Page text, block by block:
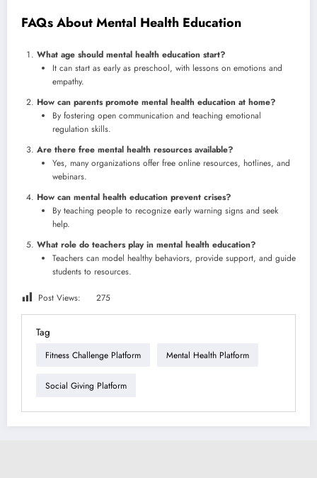
FAQs About Mental Health Education
What age should mental health education start?
It can start as early as preschool, with lessons on emotions and
empathy.
How can parents promote mental health education at home?
By fostering open communication and teaching emotional
regulation skills.
Are there free mental health resources available?
Yes, many organizations offer free online resources, hotlines, and
webinars.
How can mental health education prevent crises?
By teaching people to recognize early warning signs and seek
help.
What role do teachers play in mental health education?
Teachers can model healthy behaviors, provide support, and guide
students to resources.
Post Views: 275
Tag
Fitness Challenge Platform Mental Health Platform
Social Giving Platform